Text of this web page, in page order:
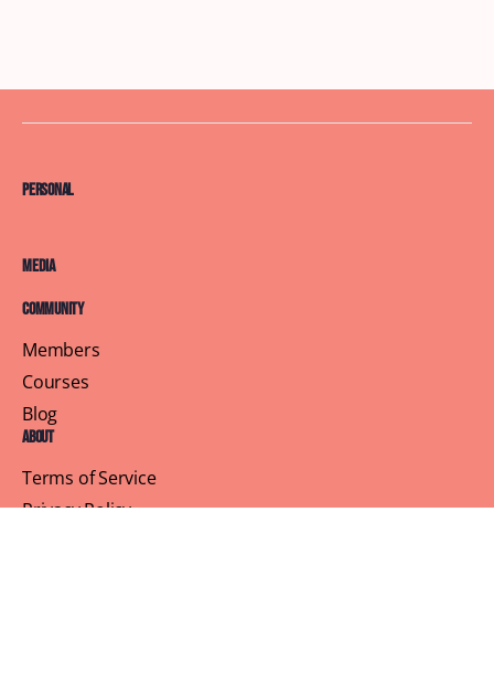
Personal
Media
Community
Members
Courses
Blog
About
Terms of Service
Privacy Policy